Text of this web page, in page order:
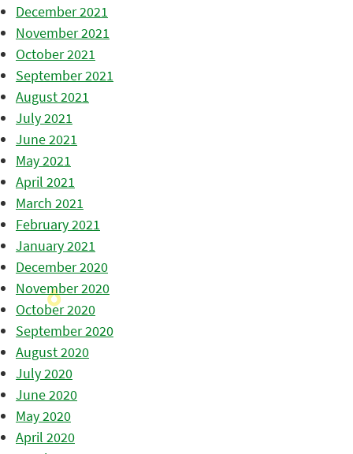
December 2021
November 2021
October 2021
September 2021
August 2021
July 2021
June 2021
May 2021
April 2021
March 2021
February 2021
January 2021
December 2020
November 2020
October 2020
September 2020
August 2020
July 2020
June 2020
May 2020
April 2020